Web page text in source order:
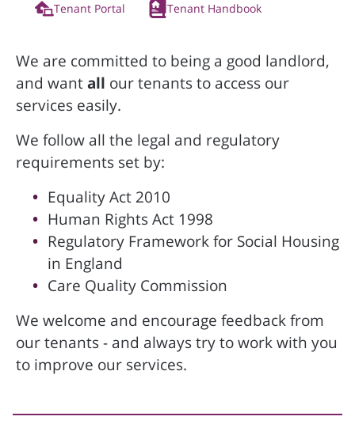
Tenant Portal Tenant Handbook
We are committed to being a good landlord,
and wantall our tenants to access our
services easily.
We follow all the legal and regulatory
requirements set by:
Equality Act 2010
Human Rights Act 1998
Regulatory Framework for Social Housing
in England
Care Quality Commission
We welcome and encourage feedback from
our tenants - and always try to work with you
to improve our services.